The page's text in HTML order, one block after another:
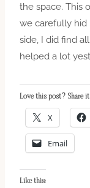
the space. This
we carefully hid
side, I did find
helped a lot
Love this post? Share
X
Email
Like this: